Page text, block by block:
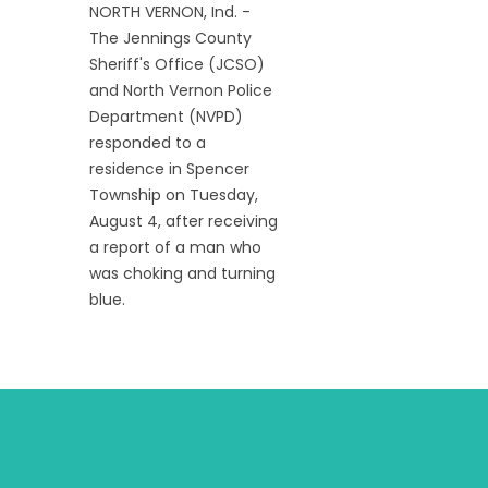
NORTH VERNON, Ind. -
The Jennings County
Sheriff's Office (JCSO)
and North Vernon Police
Department (NVPD)
responded to a
residence in Spencer
Township on Tuesday,
August 4, after receiving
a report of a man who
was choking and turning
blue.